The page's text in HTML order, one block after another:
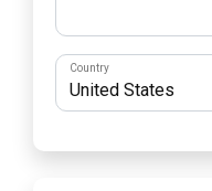
Country